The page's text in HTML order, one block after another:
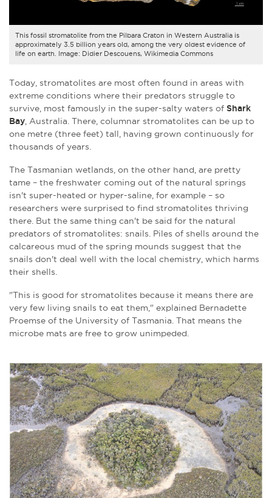
This fossil stromatolite from the Pilbara Craton in Western Australia is
approximately 3.5 billion years old, among the very oldest evidence of
life on earth. Image: Didier Descouens, Wikimedia Commons
Today, stromatolites are most often found in areas with
extreme conditions where their predators struggle to
survive, most famously in the super-salty waters of Shark
Bay , Australia. There, columnar stromatolites can be up to
one metre (three feet) tall, having grown continuously for
thousands of years.
The Tasmanian wetlands, on the other hand, are pretty
tame – the freshwater coming out of the natural springs
isn't super-heated or hyper-saline, for example – so
researchers were surprised to find stromatolites thriving
there. But the same thing can't be said for the natural
predators of stromatolites: snails. Piles of shells around the
calcareous mud of the spring mounds suggest that the
snails don't deal well with the local chemistry, which harms
their shells.
"This is good for stromatolites because it means there are
very few living snails to eat them," explained Bernadette
Proemse of the University of Tasmania. That means the
microbe mats are free to grow unimpeded.